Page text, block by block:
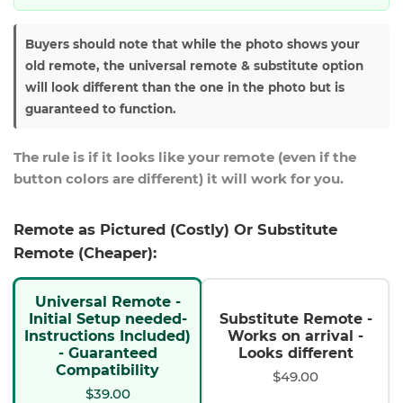
Buyers should note that while the photo shows your
old remote, the universal remote & substitute option
will look different than the one in the photo but is
guaranteed to function.
The rule is if it looks like your remote (even if the
button colors are different) it will work for you.
Remote as Pictured (Costly) Or Substitute
Remote (Cheaper):
Universal Remote -
Initial Setup needed-
Instructions Included)
- Guaranteed
Compatibility
$39.00
Substitute Remote -
Works on arrival -
Looks different
$49.00